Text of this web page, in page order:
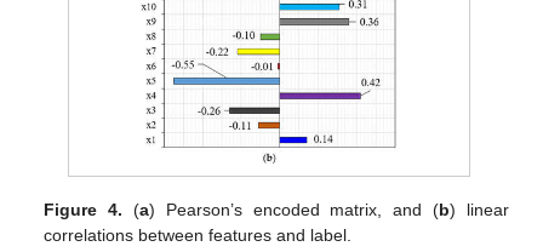
Figure 4. (a) Pearson’s encoded matrix, and (b) linear
correlations between features and label.